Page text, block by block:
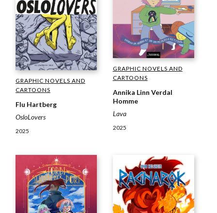
GRAPHIC NOVELS AND
CARTOONS
Flu Hartberg
OsloLovers
2025
GRAPHIC NOVELS AND
CARTOONS
Annika Linn Verdal
Homme
Lava
2025